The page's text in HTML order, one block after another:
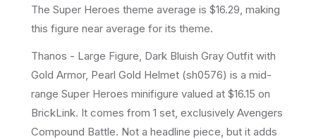
The Super Heroes theme average is $16.29, making
this figure near average for its theme.
Thanos - Large Figure, Dark Bluish Gray Outfit with
Gold Armor, Pearl Gold Helmet (sh0576) is a mid-
range Super Heroes minifigure valued at $16.15 on
BrickLink. It comes from 1 set, exclusively Avengers
Compound Battle. Not a headline piece, but it adds